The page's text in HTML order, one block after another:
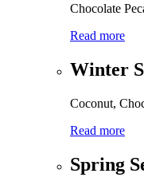
Chocolate
Read more
Winter
Coconut,
Read more
Spring